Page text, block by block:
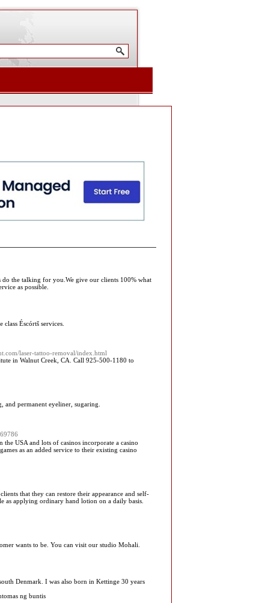
the talking for you.We give our clients 100% what
as possible.
Éscórtš services.
laser-tattoo-removal/index.html
in Walnut Creek, CA. Call 925-500-1180 to
permanent eyeliner, sugaring.
USA and lots of casinos incorporate a casino
as an added service to their existing casino
that they can restore their appearance and self-
as applying ordinary hand lotion on a daily basis.
wants to be. You can visit our studio Mohali.
Denmark. I was also born in Kettinge 30 years
ng buntis